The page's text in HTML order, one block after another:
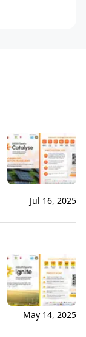
Jul 16, 2025
May 14, 2025